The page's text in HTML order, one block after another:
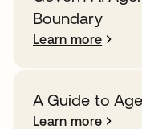
Boundary
Learn more
A Guide to
Learn more